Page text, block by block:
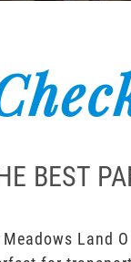
BEST
Land